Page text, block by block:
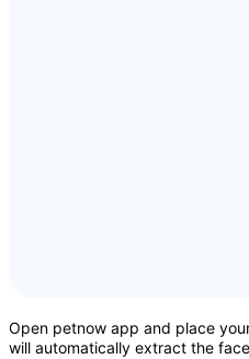
Open petnow app and place
will automatically extract the